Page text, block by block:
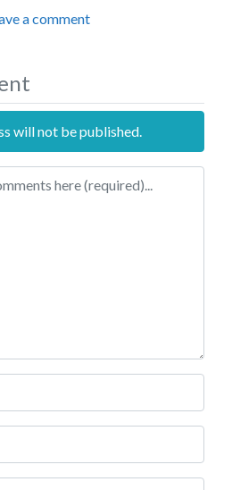
a comment
will not be published.